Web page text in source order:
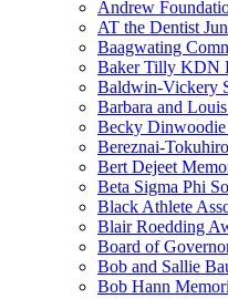
Andrew
AT the Dentist
Baagwating
Baker Tilly KDN
Baldwin-Vickery
Barbara and
Becky
Bereznai-
Bert Dejeet
Beta Sigma Phi
Black Athlete
Blair Roedding
Board of
Bob and Sallie
Bob Hann